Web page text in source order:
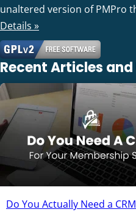
unaltered version of PMPro
Details »
Recent Articles
Do You Actually Need a